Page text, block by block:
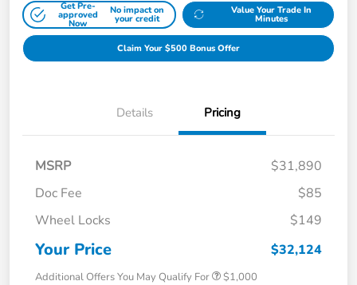
Get Pre-
approved
Now
No impact on
your credit
Value Your Trade In
Minutes
Claim Your $500 Bonus Offer
Details Pricing
MSRP
$31,890
Doc Fee
$85
Wheel Locks
$149
Your Price $32,124
Additional Offers You May Qualify For $1,000